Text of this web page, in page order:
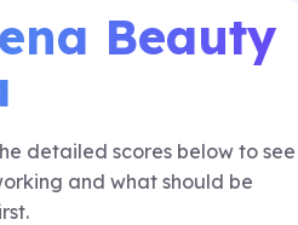
Beauty
detailed scores below to see
and what should be